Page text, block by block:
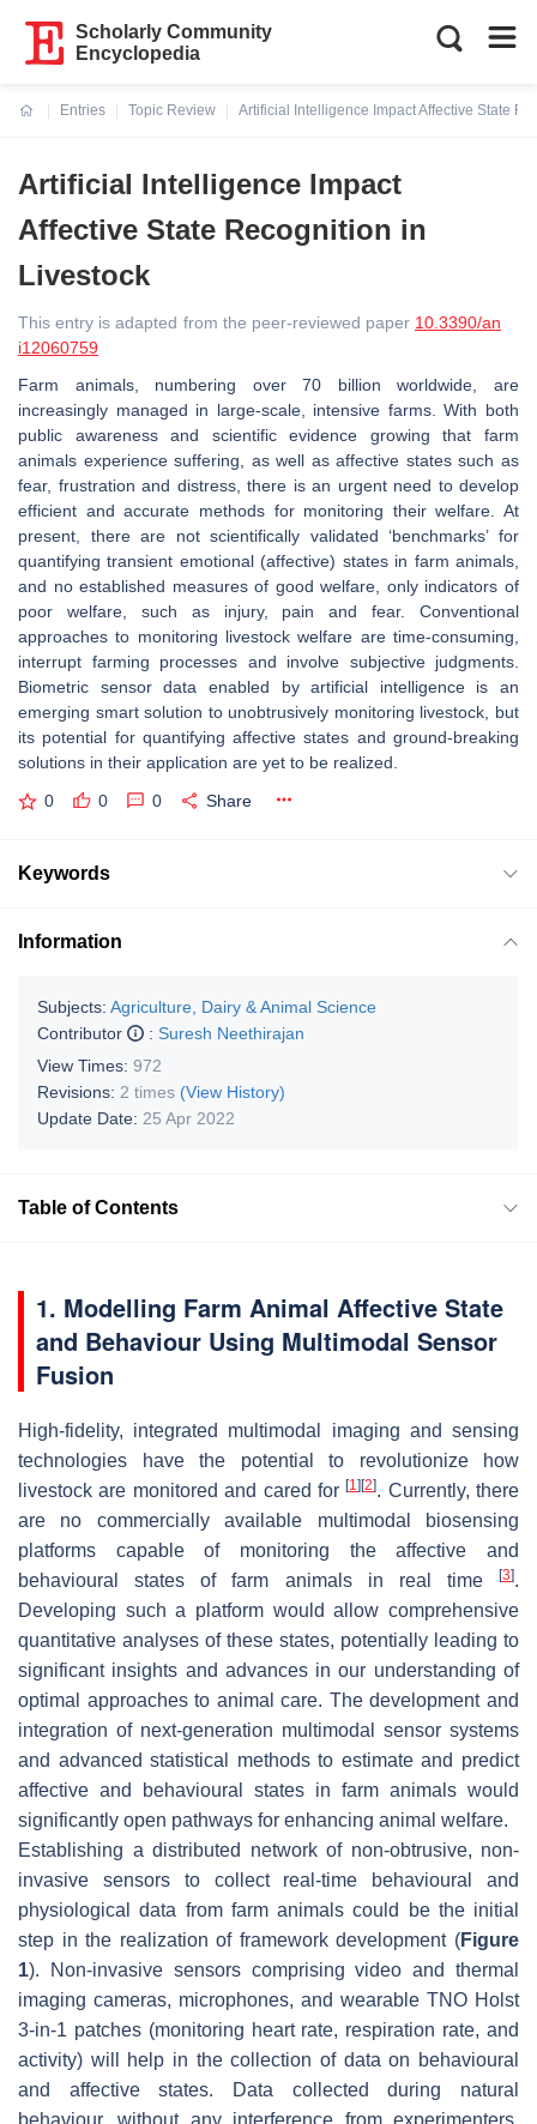
Scholarly Community
Encyclopedia
Entries
Topic Review
Artificial Intelligence Impact Affective State
Artificial Intelligence Impact
Affective State Recognition in
Livestock
This entry is adapted from the peer-reviewed paper 10.3390/an
i12060759
Farm animals, numbering over 70 billion worldwide, are
increasingly managed in large-scale, intensive farms. With both
public awareness and scientific evidence growing that farm
animals experience suffering, as well as affective states such as
fear, frustration and distress, there is an urgent need to develop
efficient and accurate methods for monitoring their welfare. At
present, there are not scientifically validated ‘benchmarks’ for
quantifying transient emotional (affective) states in farm animals,
and no established measures of good welfare, only indicators of
poor welfare, such as injury, pain and fear. Conventional
approaches to monitoring livestock welfare are time-consuming,
interrupt farming processes and involve subjective judgments.
Biometric sensor data enabled by artificial intelligence is an
emerging smart solution to unobtrusively monitoring livestock, but
its potential for quantifying affective states and ground-breaking
solutions in their application are yet to be realized.
0 0 0 Share
Keywords
Information
Subjects: Agriculture, Dairy & Animal Science
Contributor
: Suresh Neethirajan
View Times: 972
Revisions: 2 times (View History)
Update Date: 25 Apr 2022
Table of Contents
1. Modelling Farm Animal Affective State
and Behaviour Using Multimodal Sensor
Fusion
High-fidelity, integrated multimodal imaging and sensing
technologies have the potential to revolutionize how
livestock are monitored and cared for[1] [2]. Currently, there
are no commercially available multimodal biosensing
platforms capable of monitoring the affective and
behavioural states of farm animals in real time
[3].
Developing such a platform would allow comprehensive
quantitative analyses of these states, potentially leading to
significant insights and advances in our understanding of
optimal approaches to animal care. The development and
integration of next-generation multimodal sensor systems
and advanced statistical methods to estimate and predict
affective and behavioural states in farm animals would
significantly open pathways for enhancing animal welfare.
Establishing a distributed network of non-obtrusive, non-
invasive sensors to collect real-time behavioural and
physiological data from farm animals could be the initial
step in the realization of framework development (Figure
1). Non-invasive sensors comprising video and thermal
imaging cameras, microphones, and wearable TNO Holst
3-in-1 patches (monitoring heart rate, respiration rate, and
activity) will help in the collection of data on behavioural
and affective states. Data collected during natural
behaviour, without any interference from experimenters,